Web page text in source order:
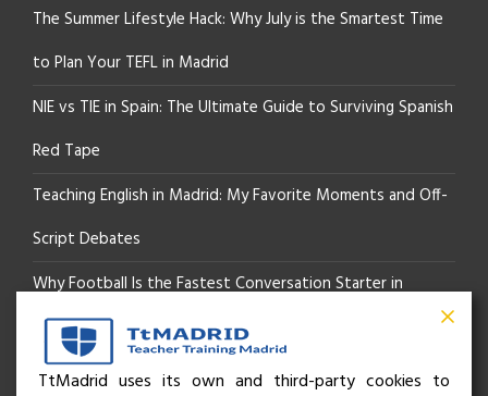
The Summer Lifestyle Hack: Why July is the Smartest Time
to Plan Your TEFL in Madrid
NIE vs TIE in Spain: The Ultimate Guide to Surviving Spanish
Red Tape
Teaching English in Madrid: My Favorite Moments and Off-
Script Debates
Why Football Is the Fastest Conversation Starter in
Madrid
Beyond the Pitch: How the “Language of Sport” Is Your
TtMadrid uses its own and third-party cookies to